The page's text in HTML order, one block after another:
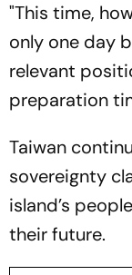
"This time,
only one day
relevant
preparation
Taiwan
sovereignty
island’s
their future.